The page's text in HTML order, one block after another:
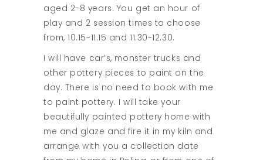
aged 2-8 years. You get an hour of
play and 2 session times to choose
from, 10.15-11.15 and 11.30-12.30.
I will have car’s, monster trucks and
other pottery pieces to paint on the
day. There is no need to book with me
to paint pottery. I will take your
beautifully painted pottery home with
me and glaze and fire it in my kiln and
arrange with you a collection date